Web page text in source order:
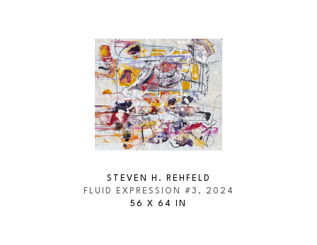
STEVEN H. REHFELD
FLUID EXPRESSION #3 , 2024
56 X 64 IN